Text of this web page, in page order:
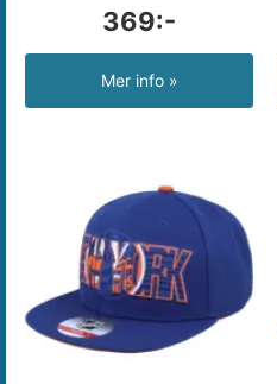
369:-
Mer info »